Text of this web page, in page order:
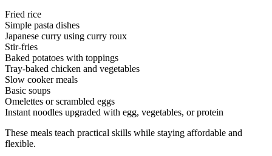
Fried rice
Simple pasta dishes
Japanese curry using curry roux
Stir-fries
Baked potatoes with toppings
Tray-baked chicken and vegetables
Slow cooker meals
Basic soups
Omelettes or scrambled eggs
Instant noodles upgraded with egg, vegetables, or protein
These meals teach practical skills while staying affordable and
flexible.